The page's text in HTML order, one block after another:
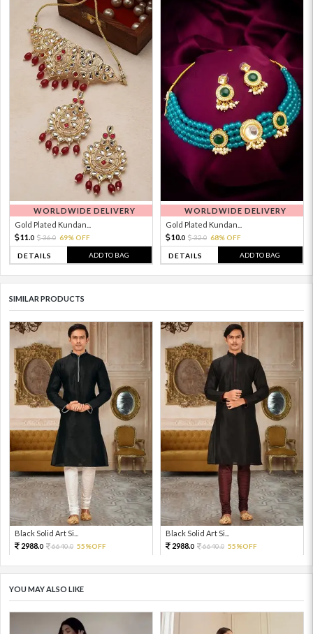
WORLDWIDE DELIVERY
Gold Plated Kundan...
11. 0 36.0 69% OFF
DETAILS ADD TO BAG
WORLDWIDE DELIVERY
Gold Plated Kundan...
10.0 32.0 68% OFF
DETAILS ADD TO BAG
SIMILAR PRODUCTS
Black Solid Art Si...
2988.0 6640.0 55%OFF
Black Solid Art Si...
2988.0 6640.0 55%OFF
YOU MAY ALSO LIKE